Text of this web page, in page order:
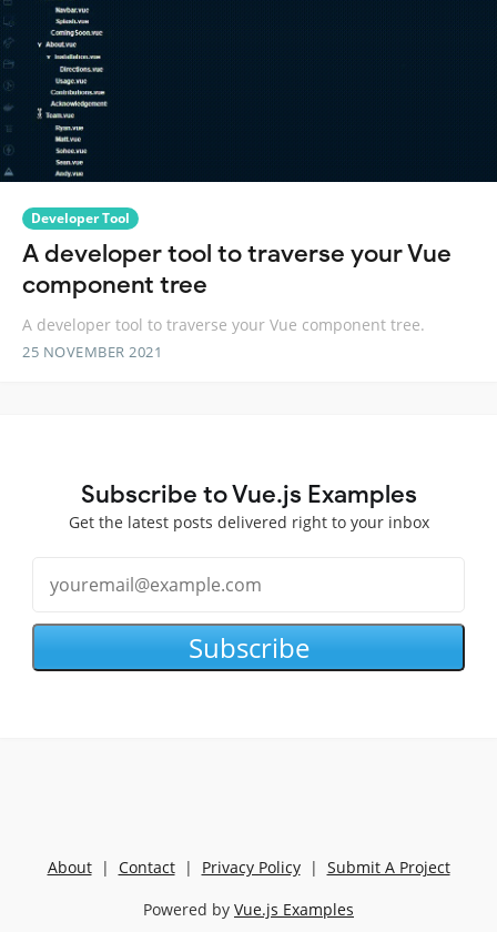
Developer Tool
A developer tool to traverse your Vue
component tree
A developer tool to traverse your Vue component tree.
25 NOVEMBER 2021
Subscribe to Vue.js Examples
Get the latest posts delivered right to your inbox
Subscribe
About| Contact| Privacy Policy| Submit A Project
Powered by Vue.js Examples